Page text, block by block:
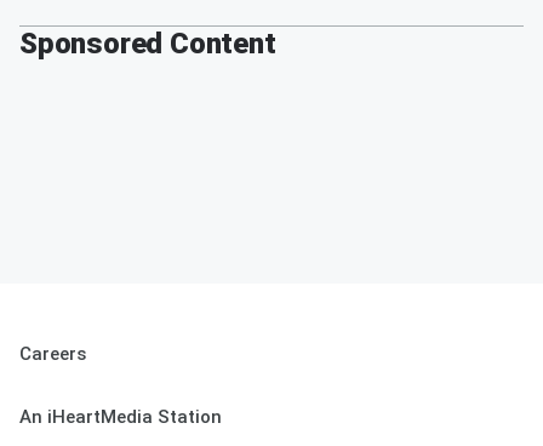
Sponsored Content
Careers
An iHeartMedia Station